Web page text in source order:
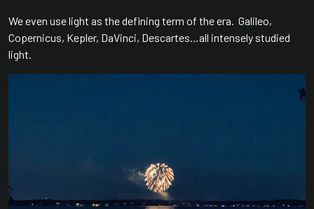
We even use light as the defining term of the era. Galileo,
Copernicus, Kepler, DaVinci, Descartes…all intensely studied
light.